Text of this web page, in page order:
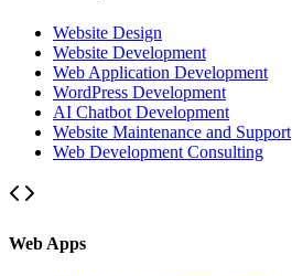
Website Design
Website Development
Web Application Development
WordPress Development
AI Chatbot Development
Website Maintenance and Support
Web Development Consulting
Web Apps